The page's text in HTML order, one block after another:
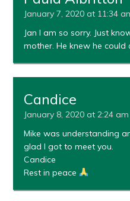
January 7, 2020 at 11:34
Jan I am so sorry. Just
mother. He knew he could
Candice
January 8, 2020 at 2:24 am
Mike was understanding
glad I got to meet you.
Candice
Rest in peace